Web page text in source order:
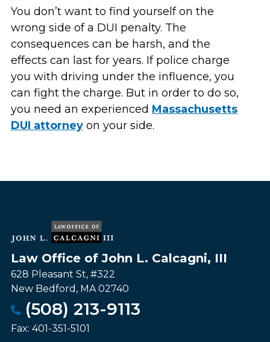
You don’t want to find yourself on the
wrong side of a DUI penalty. The
consequences can be harsh, and the
effects can last for years. If police charge
you with driving under the influence, you
can fight the charge. But in order to do so,
you need an experienced Massachusetts
DUI attorneyon your side.
Law Office of John L. Calcagni, III
628 Pleasant St, #322
New Bedford , MA 02740
(508) 213-9113
Fax: 401-351-5101